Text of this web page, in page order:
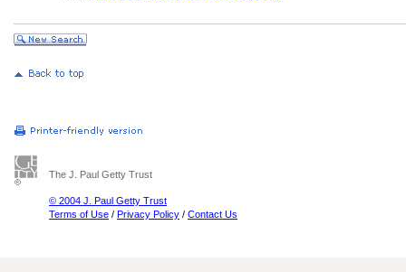
The J. Paul Getty Trust
© 2004 J. Paul Getty Trust
Terms of Use / Privacy Policy / Contact Us